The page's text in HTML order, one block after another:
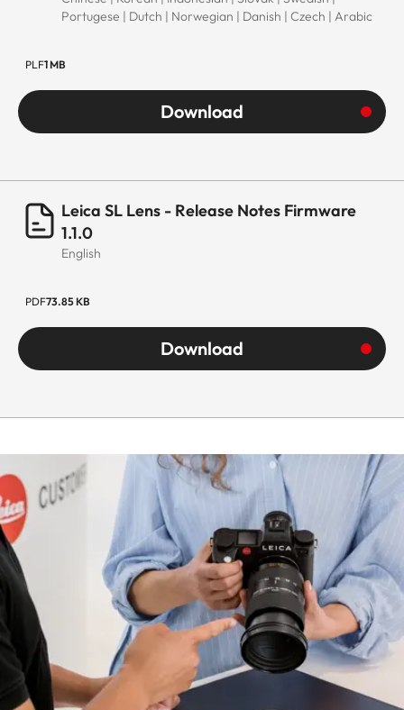
(without/with lens
(without/with lens
(without/with lens
Portugese | Dutch | Norwegian | Danish | Czech | Arabic
PLF1 MB
Download
Leica SL Lens - Release Notes Firmware
1.1.0
English
PDF73.85 KB
Download